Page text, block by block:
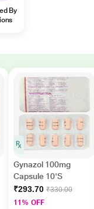
By
Gynazol 100mg
Capsule 10'S
₹293.70 ₹330.00
11% OFF